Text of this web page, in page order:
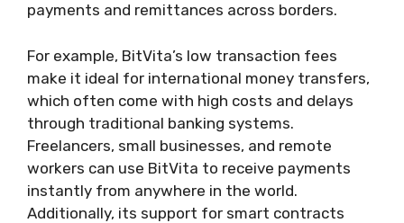
payments and remittances across borders.
For example, BitVita’s low transaction fees
make it ideal for international money transfers,
which often come with high costs and delays
through traditional banking systems.
Freelancers, small businesses, and remote
workers can use BitVita to receive payments
instantly from anywhere in the world.
Additionally, its support for smart contracts